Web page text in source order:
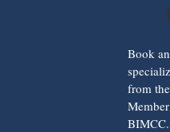
Book
from
BIMCC.